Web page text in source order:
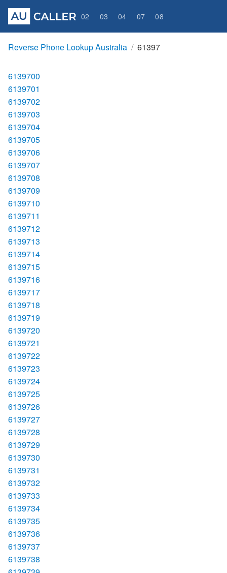
02 03 04 07 08
Reverse Phone Lookup Australia 61397
6139700
6139701
6139702
6139703
6139704
6139705
6139706
6139707
6139708
6139709
6139710
6139711
6139712
6139713
6139714
6139715
6139716
6139717
6139718
6139719
6139720
6139721
6139722
6139723
6139724
6139725
6139726
6139727
6139728
6139729
6139730
6139731
6139732
6139733
6139734
6139735
6139736
6139737
6139738